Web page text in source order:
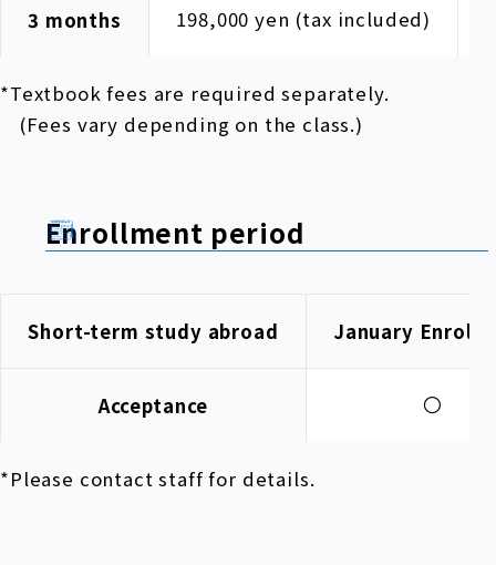
3 months 198,000 yen (tax included)
*Textbook fees are required separately.
(Fees vary depending on the class.)
Enrollment period
Short-term study abroad January
Acceptance 〇
*Please contact staff for details.